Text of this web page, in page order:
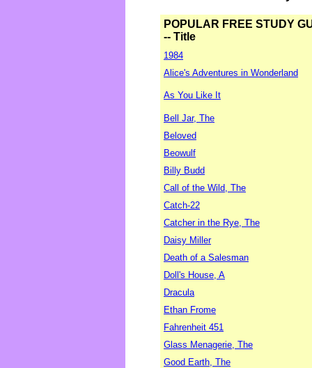
POPULAR FREE STUDY
-- Title
1984
Alice's Adventures in Wonderland
As You Like It
Bell Jar, The
Beloved
Beowulf
Billy Budd
Call of the Wild, The
Catch-22
Catcher in the Rye, The
Daisy Miller
Death of a Salesman
Doll's House, A
Dracula
Ethan Frome
Fahrenheit 451
Glass Menagerie, The
Good Earth, The